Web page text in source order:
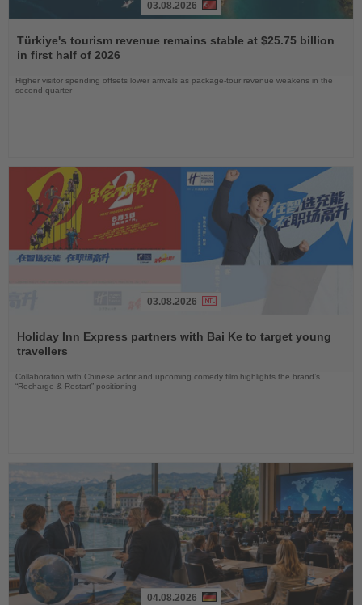
the
News
03.08.2026
Türkiye's tourism revenue remains stable at $25.75 billion
in first half of 2026
Higher visitor spending offsets lower arrivals as package-tour revenue weakens in the
second quarter
the
News
03.08.2026
Holiday Inn Express partners with Bai Ke to target young
travellers
Collaboration with Chinese actor and upcoming comedy film highlights the brand’s
“Recharge & Restart” positioning
04.08.2026